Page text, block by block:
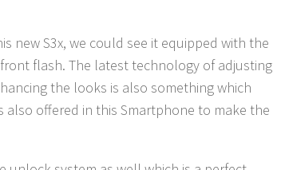
new S3x, we could see it equipped with the
flash. The latest technology of adjusting
the looks is also something which
also offered in this Smartphone to make the